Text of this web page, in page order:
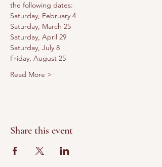
the following dates:
Saturday, February 4
Saturday, March 25
Saturday, April 29
Saturday, July 8
Friday, August 25
Read More >
Share this event